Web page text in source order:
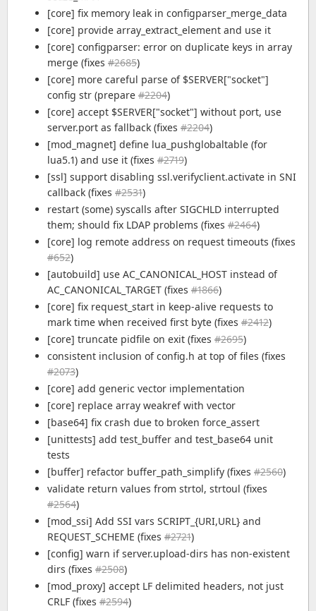
[core] fix memory leak in configparser_merge_data
[core] provide array_extract_element and use it
[core] configparser: error on duplicate keys in array
merge (fixes #2685)
[core] more careful parse of $SERVER["socket"]
config str (prepare #2204)
[core] accept $SERVER["socket"] without port, use
server.port as fallback (fixes #2204)
[mod_magnet] define lua_pushglobaltable (for
lua5.1) and use it (fixes #2719)
[ssl] support disabling ssl.verifyclient.activate in SNI
callback (fixes #2531)
restart (some) syscalls after SIGCHLD interrupted
them; should fix LDAP problems (fixes #2464)
[core] log remote address on request timeouts (fixes
#652)
[autobuild] use AC_CANONICAL_HOST instead of
AC_CANONICAL_TARGET (fixes #1866)
[core] fix request_start in keep-alive requests to
mark time when received first byte (fixes #2412)
[core] truncate pidfile on exit (fixes #2695)
consistent inclusion of config.h at top of files (fixes
#2073)
[core] add generic vector implementation
[core] replace array weakref with vector
[base64] fix crash due to broken force_assert
[unittests] add test_buffer and test_base64 unit
tests
[buffer] refactor buffer_path_simplify (fixes #2560)
validate return values from strtol, strtoul (fixes
#2564)
[mod_ssi] Add SSI vars SCRIPT_{URI,URL} and
REQUEST_SCHEME (fixes #2721)
[config] warn if server.upload-dirs has non-existent
dirs (fixes #2508)
[mod_proxy] accept LF delimited headers, not just
CRLF (fixes #2594)